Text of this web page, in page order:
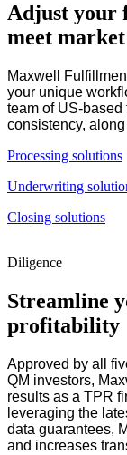
Adjust your
meet market
Maxwell
your unique
team of US-
consistency,
Processing solutions
Underwriting
Closing solutions
Diligence
Streamline
profitability
Approved by all
QM investors,
results as a TPR
leveraging the
data guarantees,
and increases